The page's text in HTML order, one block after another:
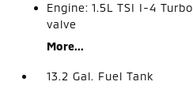
Engine: 1.5L TSI I-4
valve
More...
13.2 Gal. Fuel Tank